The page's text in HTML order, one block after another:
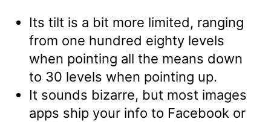
Its tilt is a bit more limited, ranging
from one hundred eighty levels
when pointing all the means down
to 30 levels when pointing up.
It sounds bizarre, but most images
apps ship your info to Facebook or